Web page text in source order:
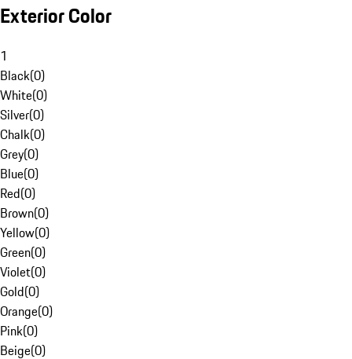
Exterior Color
1
Black(0)
White(0)
Silver(0)
Chalk(0)
Grey(0)
Blue(0)
Red(0)
Brown(0)
Yellow(0)
Green(0)
Violet(0)
Gold(0)
Orange(0)
Pink(0)
Beige(0)